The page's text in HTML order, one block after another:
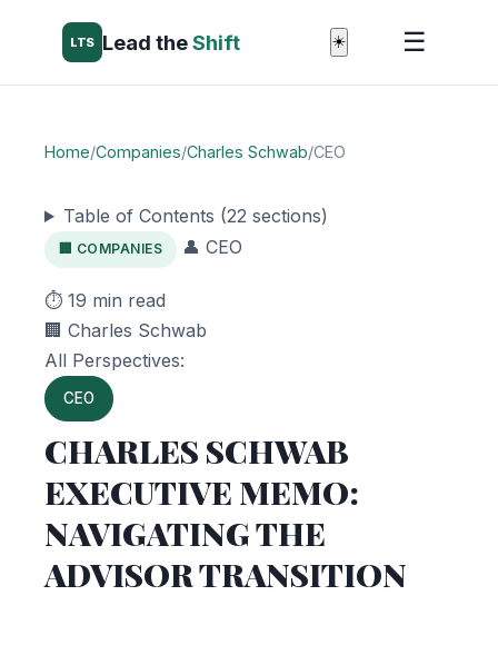
LTS Lead theShift ☀️ ☰
Home/Companies/Charles Schwab/CEO
Table of Contents (22 sections)
🏢 COMPANIES 👤 CEO
⏱️ 19 min read
🏢 Charles Schwab
All Perspectives:
CEO
CHARLES SCHWAB
EXECUTIVE MEMO:
NAVIGATING THE
ADVISOR TRANSITION